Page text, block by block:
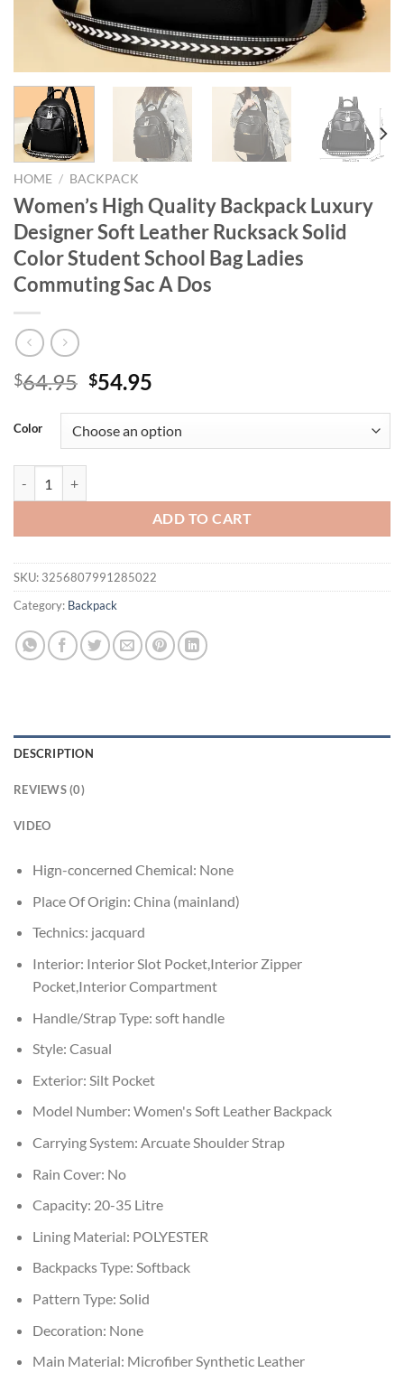
HOME / BACKPACK
Women’s High Quality Backpack Luxury
Designer Soft Leather Rucksack Solid
Color Student School Bag Ladies
Commuting Sac A Dos
$64.95 Original
was:
$64.95.
$54.95
is:
$54.95.
Color
ADD TO CART
SKU: 3256807991285022
Category: Backpack
DESCRIPTION
REVIEWS (0)
VIDEO
Hign-concerned Chemical: None
Place Of Origin: China (mainland)
Technics: jacquard
Interior: Interior Slot Pocket,Interior Zipper
Pocket,Interior Compartment
Handle/Strap Type: soft handle
Style: Casual
Exterior: Silt Pocket
Model Number: Women's Soft Leather Backpack
Carrying System: Arcuate Shoulder Strap
Rain Cover: No
Capacity: 20-35 Litre
Lining Material: POLYESTER
Backpacks Type: Softback
Pattern Type: Solid
Decoration: None
Main Material: Microfiber Synthetic Leather